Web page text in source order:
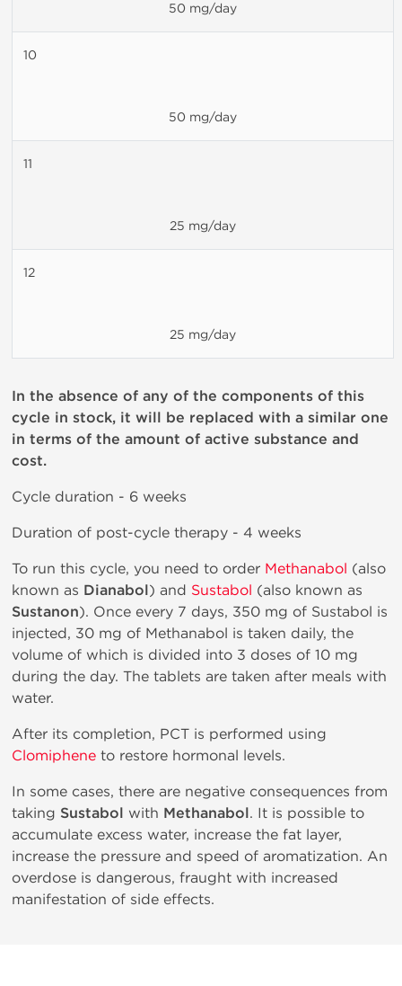
50 mg/day
10
50 mg/day
11
25 mg/day
12
25 mg/day
In the absence of any of the components of this
cycle in stock, it will be replaced with a similar one
in terms of the amount of active substance and
cost.
Cycle duration - 6 weeks
Duration of post-cycle therapy - 4 weeks
To run this cycle, you need to order Methanabol (also
known as Dianabol) and Sustabol (also known as
Sustanon). Once every 7 days, 350 mg of Sustabol is
injected, 30 mg of Methanabol is taken daily, the
volume of which is divided into 3 doses of 10 mg
during the day. The tablets are taken after meals with
water.
After its completion, PCT is performed using
Clomiphene to restore hormonal levels.
In some cases, there are negative consequences from
taking Sustabol with Methanabol. It is possible to
accumulate excess water, increase the fat layer,
increase the pressure and speed of aromatization. An
overdose is dangerous, fraught with increased
manifestation of side effects.